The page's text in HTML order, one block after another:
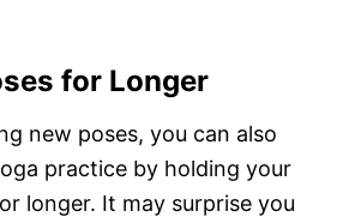
for Longer
new poses, you can also
practice by holding your
longer. It may surprise you